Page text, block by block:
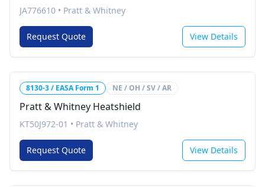
JA776610 • Pratt & Whitney
Request Quote View Details
8130-3 / EASA Form 1 NE / OH / SV / AR
Pratt & Whitney Heatshield
KT50J972-01 • Pratt & Whitney
Request Quote View Details